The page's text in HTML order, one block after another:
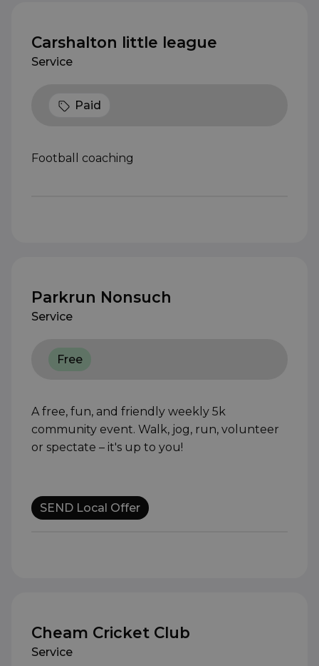
Carshalton little league
Service
Paid
Football coaching
Parkrun Nonsuch
Service
Free
A free, fun, and friendly weekly 5k
community event. Walk, jog, run, volunteer
or spectate – it's up to you!
SEND Local Offer
Cheam Cricket Club
Service